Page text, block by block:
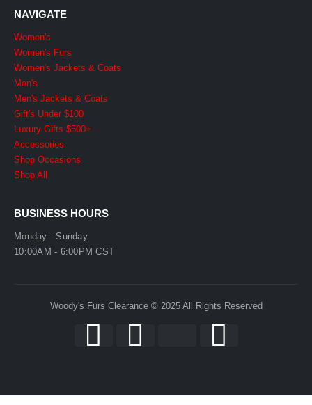
NAVIGATE
Women's
Women's Furs
Women's Jackets & Coats
Men's
Men's Jackets & Coats
Gift's Under $100
Luxury Gifts $500+
Accessories
Shop Occasions
Shop All
BUSINESS HOURS
Monday - Sunday
10:00AM - 6:00PM CST
Woody's Furs Clearance © 2025 All Rights Reserved